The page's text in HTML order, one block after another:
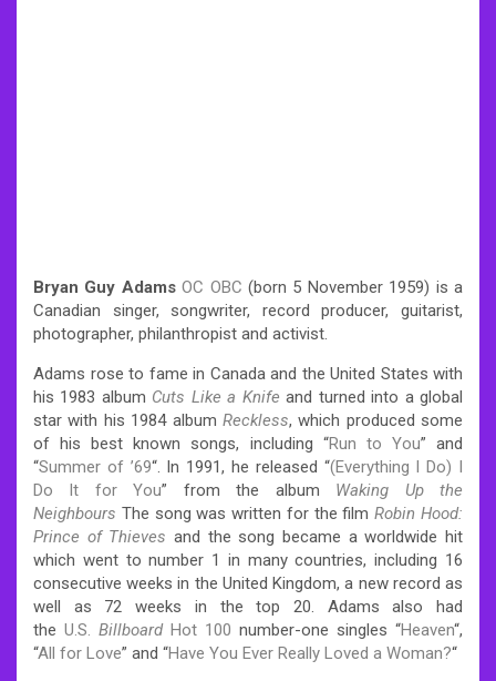
Bryan Guy Adams OC OBC (born 5 November 1959) is a
Canadian singer, songwriter, record producer, guitarist,
photographer, philanthropist and activist.
Adams rose to fame in Canada and the United States with
his 1983 album Cuts Like a Knife and turned into a global
star with his 1984 album Reckless, which produced some
of his best known songs, including “Run to You” and
“Summer of ’69“. In 1991, he released “(Everything I Do) I
Do It for You” from the album Waking Up the
Neighbours The song was written for the filmRobin Hood:
Prince of Thieves and the song became a worldwide hit
which went to number 1 in many countries, including 16
consecutive weeks in the United Kingdom, a new record as
well as 72 weeks in the top 20. Adams also had
the U.S. BillboardHot 100 number-one singles “Heaven“,
“All for Love” and “Have You Ever Really Loved a Woman?“